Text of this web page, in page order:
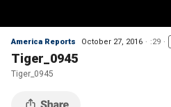
America Reports October 27, 2016 :29
Tiger_0945
Tiger_0945